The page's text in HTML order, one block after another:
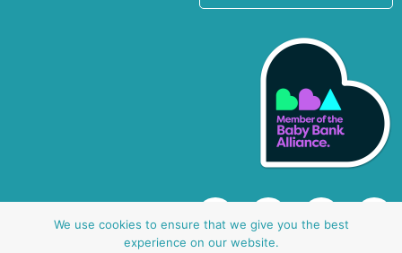
We use cookies to ensure that we give you the best
experience on our website.